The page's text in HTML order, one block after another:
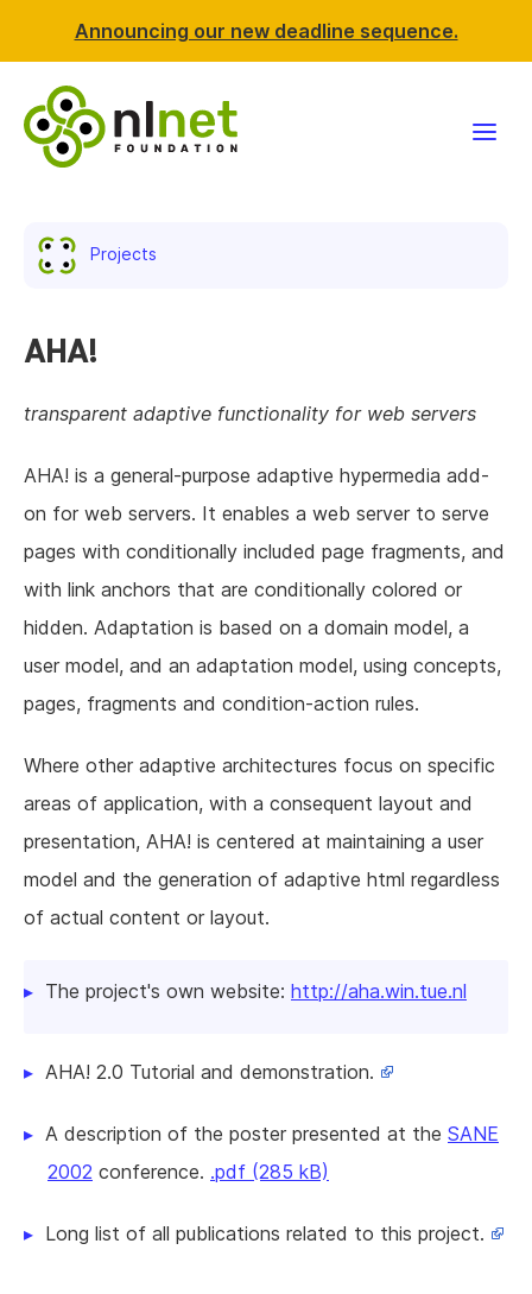
Announcing our new deadline sequence.
Resources
Support NLnet
About us
Projects
AHA!
transparent adaptive functionality for web servers
AHA! is a general-purpose adaptive hypermedia add-
on for web servers. It enables a web server to serve
pages with conditionally included page fragments, and
with link anchors that are conditionally colored or
hidden. Adaptation is based on a domain model, a
user model, and an adaptation model, using concepts,
pages, fragments and condition-action rules.
Where other adaptive architectures focus on specific
areas of application, with a consequent layout and
presentation, AHA! is centered at maintaining a user
model and the generation of adaptive html regardless
of actual content or layout.
The project's own website: http://aha.win.tue.nl
AHA! 2.0 Tutorial and demonstration.
A description of the poster presented at the SANE
2002 conference. .pdf (285 kB)
Long list of all publications related to this project.